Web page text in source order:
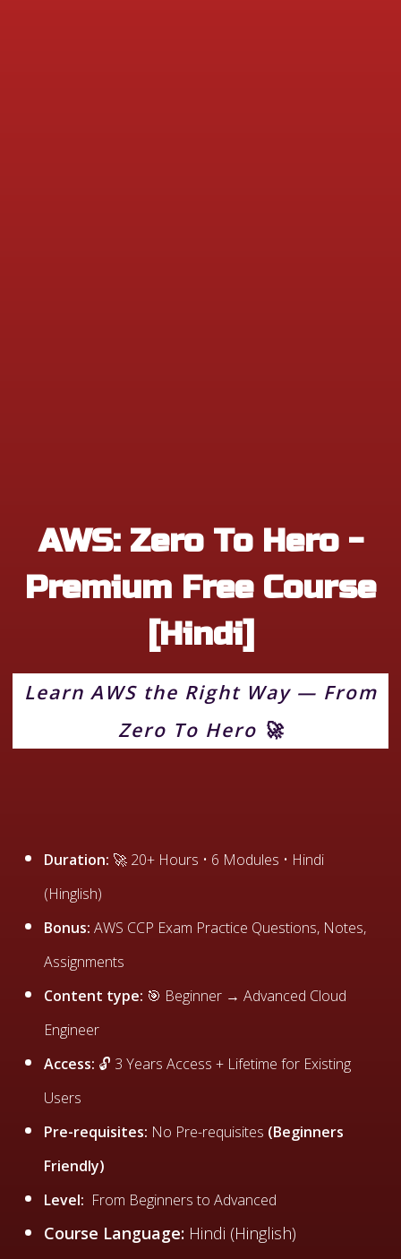
AWS: Zero To Hero -
Premium Free Course
[Hindi]
Learn AWS the Right Way — From
Zero To Hero 🚀
Duration: 🚀 20+ Hours • 6 Modules • Hindi
(Hinglish)
Bonus: AWS CCP Exam Practice Questions, Notes,
Assignments
Content type: 🎯 Beginner → Advanced Cloud
Engineer
Access: 🔓 3 Years Access + Lifetime for Existing
Users
Pre-requisites: No Pre-requisites (Beginners
Friendly)
Level: From Beginners to Advanced
Course Language: Hindi (Hinglish)